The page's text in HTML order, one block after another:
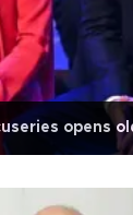
opens